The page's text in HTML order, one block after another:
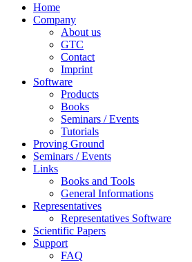
Home
Company
About us
GTC
Contact
Imprint
Software
Products
Books
Seminars / Events
Tutorials
Proving Ground
Seminars / Events
Links
Books and Tools
General Informations
Representatives
Representatives Software
Scientific Papers
Support
FAQ